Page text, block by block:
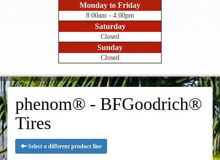
Monday to Friday
8:00am - 4:00pm
Saturday
Closed
Sunday
Closed
phenom® - BFGoodrich®
Tires
Select a different product line